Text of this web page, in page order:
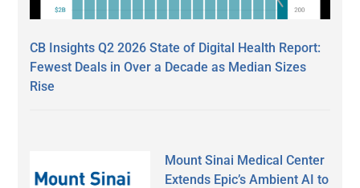
CB Insights Q2 2026 State of Digital Health Report:
Fewest Deals in Over a Decade as Median Sizes
Rise
Mount Sinai Medical Center
Extends Epic’s Ambient AI to